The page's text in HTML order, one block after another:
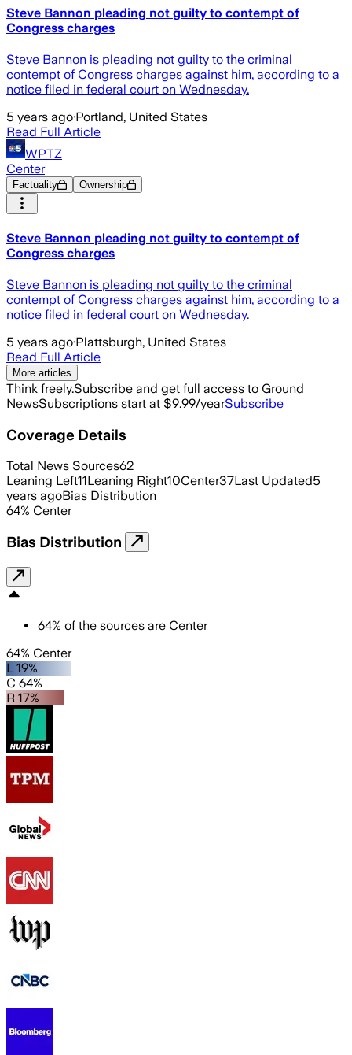
Steve Bannon pleading not guilty to contempt of
Congress charges
Steve Bannon is pleading not guilty to the criminal
contempt of Congress charges against him, according to a
notice filed in federal court on Wednesday.
5 years ago·Portland, United States
Read Full Article
WPTZ
Center
Factuality Ownership
Steve Bannon pleading not guilty to contempt of
Congress charges
Steve Bannon is pleading not guilty to the criminal
contempt of Congress charges against him, according to a
notice filed in federal court on Wednesday.
5 years ago·Plattsburgh, United States
Read Full Article
More articles
Think freely.Subscribe and get full access to Ground
NewsSubscriptions start at $9.99/yearSubscribe
Coverage Details
Total News Sources62
Leaning Left11Leaning Right10Center37Last Updated5
years agoBias Distribution
64% Center
Bias Distribution
64% of the sources are Center
64% Center
L 19%
C 64%
R 17%